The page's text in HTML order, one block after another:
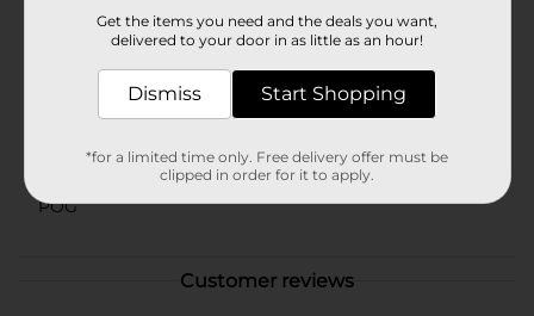
Pampers
Product Form
Unit Size
43129901
POG
Customer reviews
Get the items you need and the deals you want,
delivered to your door in as little as an hour!
Dismiss Start Shopping
*for a limited time only. Free delivery offer must be
clipped in order for it to apply.